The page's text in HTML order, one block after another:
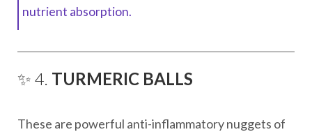
nutrient absorption.
✨ 4. TURMERIC BALLS
These are powerful anti-inflammatory nuggets of